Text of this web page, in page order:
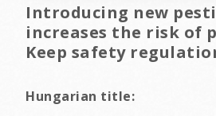
Introducing new
increases the risk of
Keep safety
Hungarian title: